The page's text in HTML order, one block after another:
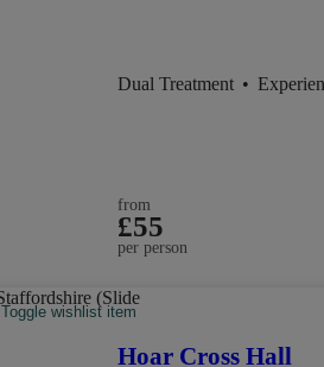
Dual Treatment •
from
£55
per person
Toggle wishlist item
Hoar Cross Hall